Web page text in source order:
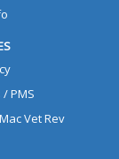
PMS
Vet Rev